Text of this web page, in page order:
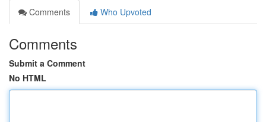
Comments
Who Upvoted
Comments
Submit a Comment
No HTML